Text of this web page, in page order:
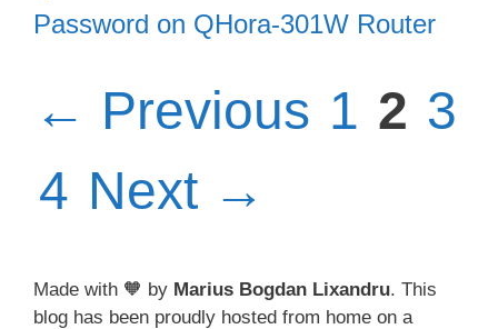
Password on QHora-301W Router
← Previous Page
1 2 3
Page
4 Next →
Made with 🧡 by Marius Bogdan Lixandru. This
blog has been proudly hosted from home on a